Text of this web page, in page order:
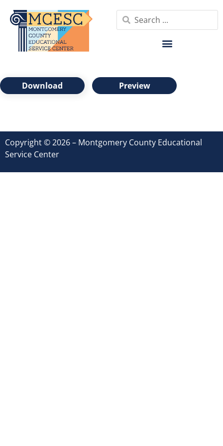
Download Preview
Copyright © 2026 – Montgomery County Educational
Service Center